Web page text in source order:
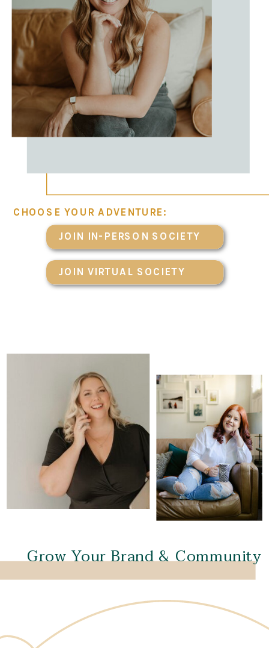
JOIN IN-PERSON SOCIETY
JOIN VIRTUAL SOCIETY
CHOOSE YOUR ADVENTURE:
Grow Your Brand & Community